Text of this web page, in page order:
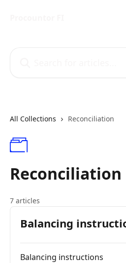
All Collections Reconciliation
Reconciliation
7 articles
Balancing
Balancing instructions